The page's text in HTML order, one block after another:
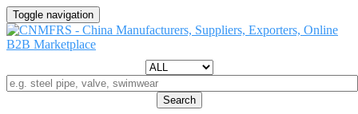
Toggle navigation
Search